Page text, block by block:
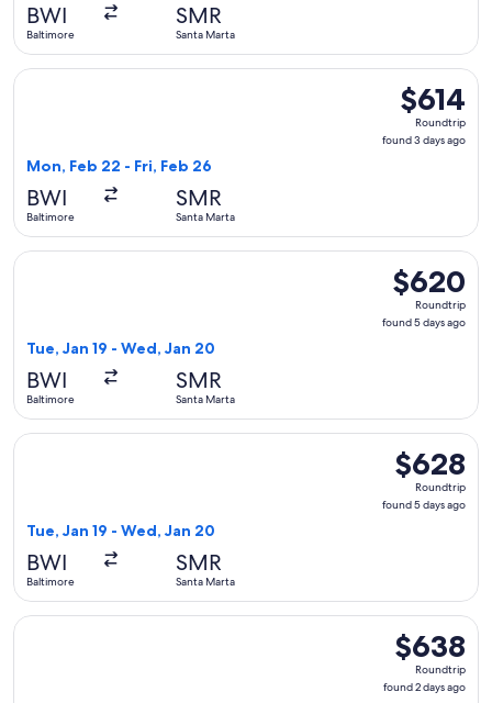
BWI
Baltimore
SMR
Santa Marta
$614
Roundtrip,
found
$614
Roundtrip
found 3 days ago
Mon, Feb 22 - Fri, Feb 26
BWI
Baltimore
SMR
Santa Marta
Select Delta flight, departing Mon, Feb 22 from Baltimore
$620
Roundtrip,
found
$620
Roundtrip
found 5 days ago
Tue, Jan 19 - Wed, Jan 20
BWI
Baltimore
SMR
Santa Marta
Select LATAM Airlines Group flight, departing Tue, Jan 19
$628
Roundtrip,
found
$628
Roundtrip
found 5 days ago
Tue, Jan 19 - Wed, Jan 20
BWI
Baltimore
SMR
Santa Marta
Select LATAM Airlines Group flight, departing Tue, Jan 19
$638
Roundtrip,
found
$638
Roundtrip
found 2 days ago
Select LATAM Airlines Group flight, departing Thu, Apr 1